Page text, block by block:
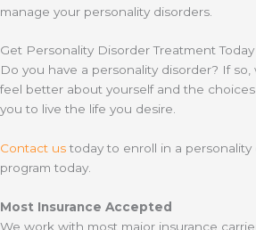
manage your personality disorders.
Get Personality Disorder Treatment Today
Do you have a personality disorder? If
feel better about yourself and the
you to live the life you desire.
Contact ustoday to enroll in a
program today.
Most Insurance Accepted
We work with most major insurance